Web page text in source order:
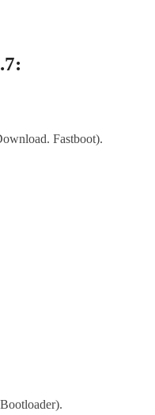
Fastboot).